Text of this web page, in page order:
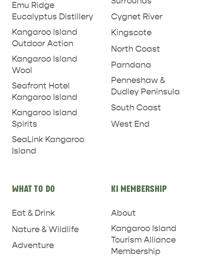
INFORMATION
TO DO IN PENNESHAW ON CRUISE
Emu Ridge
Eucalyptus Distillery
Kangaroo Island
Outdoor Action
Kangaroo Island
Wool
Seafront Hotel
Kangaroo Island
Kangaroo Island
Spirits
SeaLink Kangaroo
Island
Cygnet River
Kingscote
North Coast
Parndana
Penneshaw &
Dudley Peninsula
South Coast
West End
WHAT TO DO
Eat & Drink
Nature & Wildlife
Adventure
KI MEMBERSHIP
About
Kangaroo Island
Tourism Alliance
Membership